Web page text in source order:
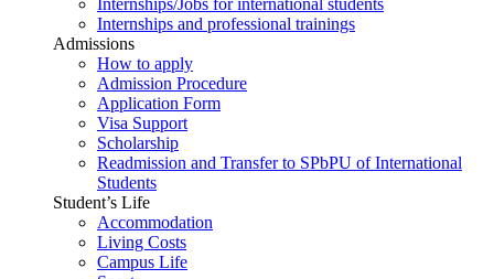
Internships and professional trainings
Admissions
How to apply
Admission Procedure
Application Form
Visa Support
Scholarship
Readmission and Transfer to SPbPU of International
Students
Student’s Life
Accommodation
Living Costs
Campus Life